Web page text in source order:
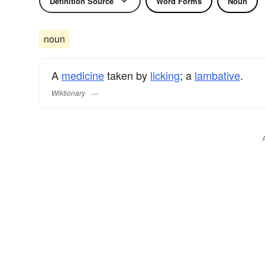
noun
A medicinetaken by licking; a lambative.
Wiktionary